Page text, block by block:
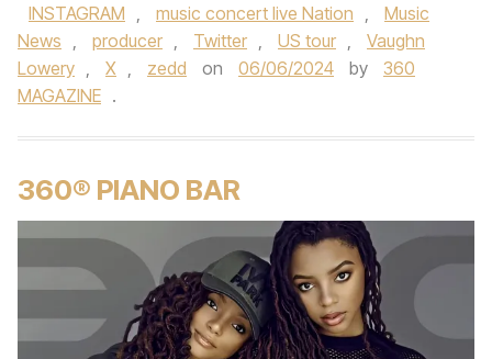
INSTAGRAM , music concert live Nation ,
Music
News , producer , Twitter , US tour ,
Vaughn
Lowery , X , zedd on 06/06/2024 by
360
MAGAZINE .
360® PIANO BAR